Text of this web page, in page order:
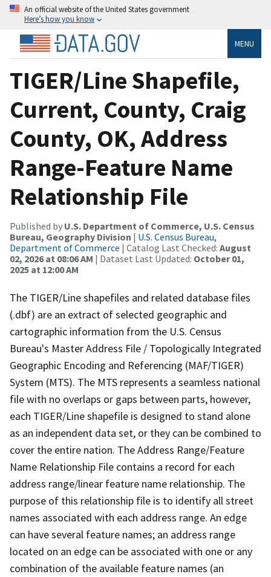
An official website of the United States government
Here’s how you know
MENU
TIGER/Line Shapefile,
Current, County, Craig
County, OK, Address
Range-Feature Name
Relationship File
Published by U.S. Department of Commerce, U.S. Census
Bureau, Geography Division | U.S. Census Bureau,
Department of Commerce | Catalog Last Checked: August
02, 2026 at 08:06 AM | Dataset Last Updated: October 01,
2025 at 12:00 AM
The TIGER/Line shapefiles and related database files
(.dbf) are an extract of selected geographic and
cartographic information from the U.S. Census
Bureau's Master Address File / Topologically Integrated
Geographic Encoding and Referencing (MAF/TIGER)
System (MTS). The MTS represents a seamless national
file with no overlaps or gaps between parts, however,
each TIGER/Line shapefile is designed to stand alone
as an independent data set, or they can be combined to
cover the entire nation. The Address Range/Feature
Name Relationship File contains a record for each
address range/linear feature name relationship. The
purpose of this relationship file is to identify all street
names associated with each address range. An edge
can have several feature names; an address range
located on an edge can be associated with one or any
combination of the available feature names (an